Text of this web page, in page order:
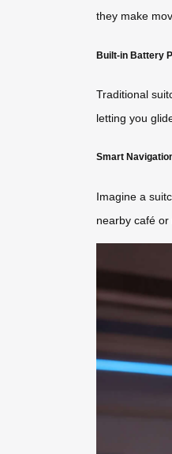
they make
Built-in Battery
Traditional
letting you
Smart
Imagine a
nearby café